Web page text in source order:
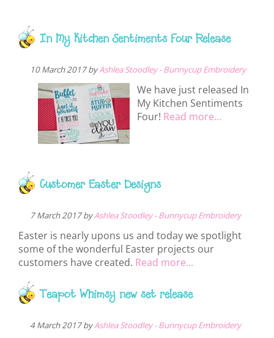
In My Kitchen Sentiments Four Release
10 March 2017 byAshlea Stoodley - Bunnycup Embroidery
We have just released In
My Kitchen Sentiments
Four! Read more...
Customer Easter Designs
7 March 2017 byAshlea Stoodley - Bunnycup Embroidery
Easter is nearly upons us and today we spotlight
some of the wonderful Easter projects our
customers have created. Read more...
Teapot Whimsy new set release
4 March 2017 byAshlea Stoodley - Bunnycup Embroidery